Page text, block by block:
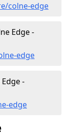
colne-edge
Edge -
edge
-
edge